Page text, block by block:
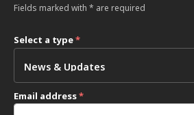
Fields marked with * are required
Select a type*
Email address*